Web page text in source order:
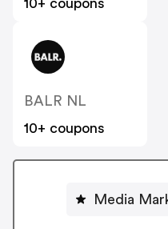
10+ coupons
BALR NL
10+ coupons
Media